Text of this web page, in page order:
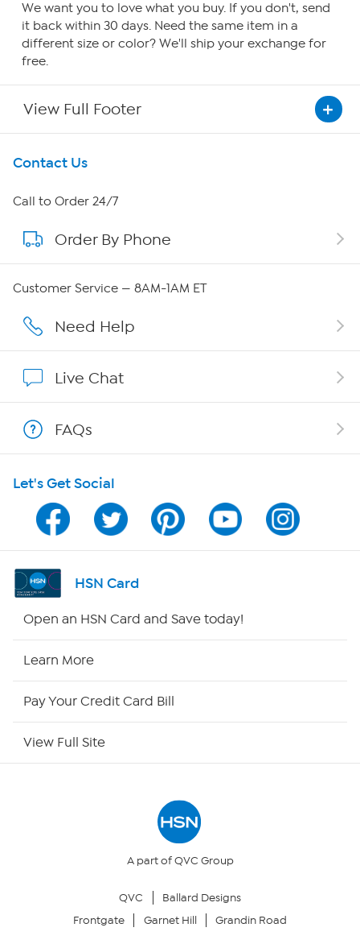
We want you to love what you buy. If you don't, send
it back within 30 days. Need the same item in a
different size or color? We'll ship your exchange for
free.
View Full Footer
Get To Know Us
About HSN
About QVC Group
Affiliate Program
Program Guide
Channel Finder
Shop By Remote
Site Index
Your Privacy Choices
Contact Us
Call to Order 24/7
Order By Phone
Customer Service — 8AM-1AM ET
Need Help
Live Chat
FAQs
Let's Get Social
HSN Card
Open an HSN Card and Save today!
Learn More
Pay Your Credit Card Bill
View Full Site
A part of QVC Group
QVC
Ballard Designs
Frontgate
Garnet Hill Grandin Road